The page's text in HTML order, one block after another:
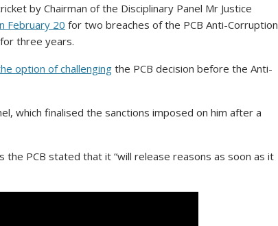
by Chairman of the Disciplinary Panel Mr Justice
February 20 for two breaches of the PCB Anti-Corruption
three years.
option of challengingthe PCB decision before the Anti-
which finalised the sanctions imposed on him after a
PCB stated that it “will release reasons as soon as it